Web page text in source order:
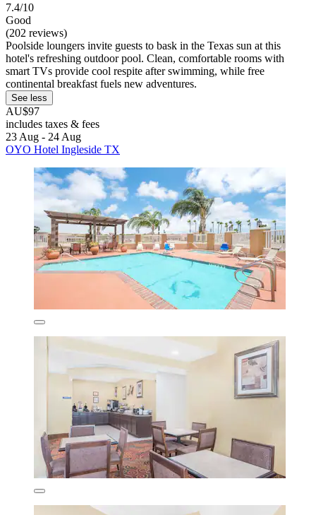
7.4/10
Good
(202 reviews)
Poolside loungers invite guests to bask in the Texas sun at this
hotel's refreshing outdoor pool. Clean, comfortable rooms with
smart TVs provide cool respite after swimming, while free
continental breakfast fuels new adventures.
See less
AU$97
includes taxes & fees
23 Aug - 24 Aug
OYO Hotel Ingleside TX